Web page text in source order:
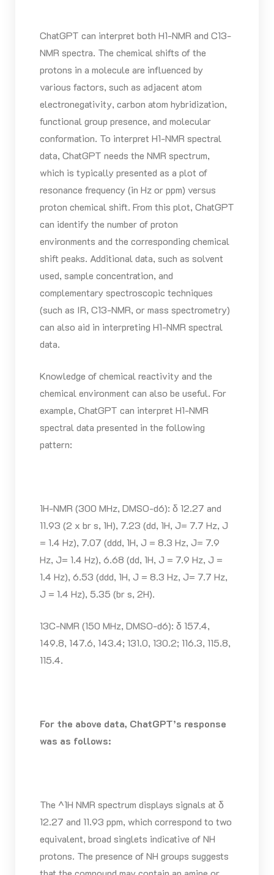
ChatGPT can interpret both H1-NMR and C13-
NMR spectra. The chemical shifts of the
protons in a molecule are influenced by
various factors, such as adjacent atom
electronegativity, carbon atom hybridization,
functional group presence, and molecular
conformation. To interpret H1-NMR spectral
data, ChatGPT needs the NMR spectrum,
which is typically presented as a plot of
resonance frequency (in Hz or ppm) versus
proton chemical shift. From this plot, ChatGPT
can identify the number of proton
environments and the corresponding chemical
shift peaks. Additional data, such as solvent
used, sample concentration, and
complementary spectroscopic techniques
(such as IR, C13-NMR, or mass spectrometry)
can also aid in interpreting H1-NMR spectral
data.
Knowledge of chemical reactivity and the
chemical environment can also be useful. For
example, ChatGPT can interpret H1-NMR
spectral data presented in the following
pattern:
1H-NMR (300 MHz, DMSO-d6): δ 12.27 and
11.93 (2 x br s, 1H), 7.23 (dd, 1H, J= 7.7 Hz, J
= 1.4 Hz), 7.07 (ddd, 1H, J = 8.3 Hz, J= 7.9
Hz, J= 1.4 Hz), 6.68 (dd, 1H, J = 7.9 Hz, J =
1.4 Hz), 6.53 (ddd, 1H, J = 8.3 Hz, J= 7.7 Hz,
J = 1.4 Hz), 5.35 (br s, 2H).
13C-NMR (150 MHz, DMSO-d6): δ 157.4,
149.8, 147.6, 143.4; 131.0, 130.2; 116.3, 115.8,
115.4.
For the above data, ChatGPT’s response
was as follows:
The ^1H NMR spectrum displays signals at δ
12.27 and 11.93 ppm, which correspond to two
equivalent, broad singlets indicative of NH
protons. The presence of NH groups suggests